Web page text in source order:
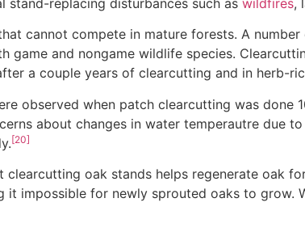
cannot compete in mature forests. A
and nongame wildlife species.
a couple years of clearcutting and in herb-
observed when patch clearcutting was done
about changes in water temperautre due
[20]
oak stands helps regenerate oak
impossible for newly sprouted oaks to grow.